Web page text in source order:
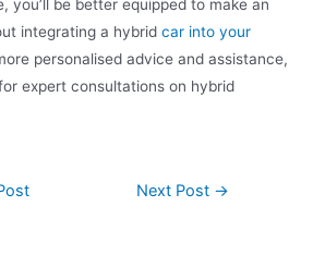
you’ll be better equipped to make an
integrating a hybridcar into your
personalised advice and assistance,
expert consultations on hybrid
Next Post →